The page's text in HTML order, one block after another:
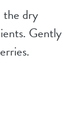
dry
Gently